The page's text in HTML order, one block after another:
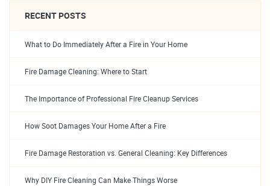
RECENT POSTS
What to Do Immediately After a Fire in Your Home
Fire Damage Cleaning: Where to Start
The Importance of Professional Fire Cleanup Services
How Soot Damages Your Home After a Fire
Fire Damage Restoration vs. General Cleaning: Key Differences
Why DIY Fire Cleaning Can Make Things Worse